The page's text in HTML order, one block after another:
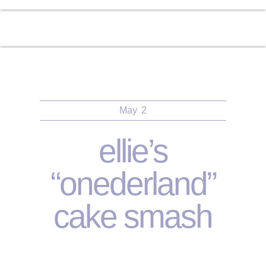
May 2
ellie’s
“onederland”
cake smash